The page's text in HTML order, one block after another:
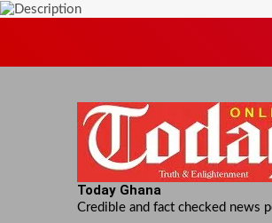
Today Ghana
Credible and fact checked news